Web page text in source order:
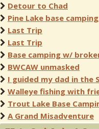
Detour to Chad
Pine Lake base
Last Trip
Last Trip
Base camping w/
BWCAW unmasked
I guided my dad in the
Walleye fishing with
Trout Lake Base
A Grand Misadventure